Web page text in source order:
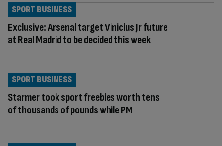
Exclusive: Arsenal target Vinicius Jr future
at Real Madrid to be decided this week
SPORT BUSINESS
Starmer took sport freebies worth tens
of thousands of pounds while PM
SPORT BUSINESS